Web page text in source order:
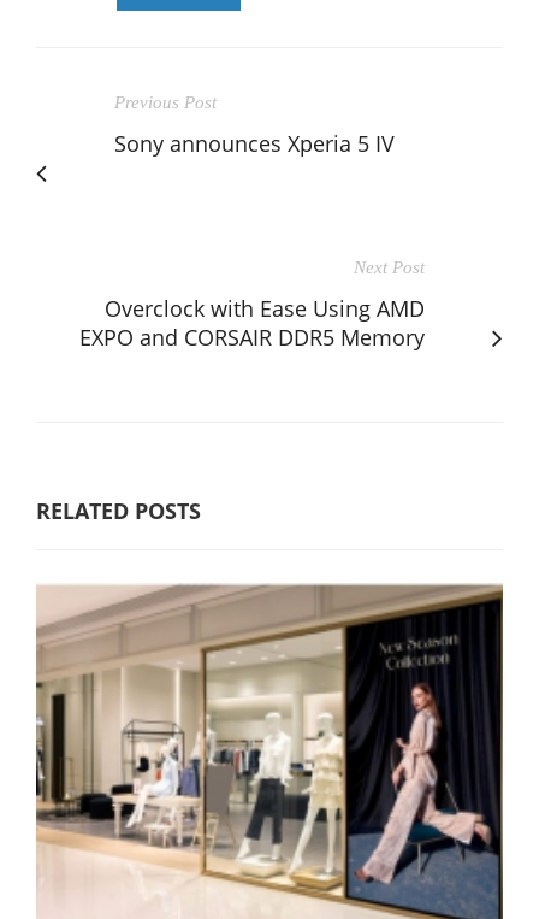
Previous Post
Sony announces Xperia 5 IV
Next Post
Overclock with Ease Using AMD
EXPO and CORSAIR DDR5 Memory
RELATED POSTS